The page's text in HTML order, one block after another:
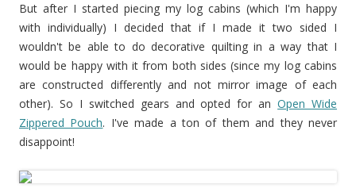
But after I started piecing my log cabins (which I'm happy
with individually) I decided that if I made it two sided I
wouldn't be able to do decorative quilting in a way that I
would be happy with it from both sides (since my log cabins
are constructed differently and not mirror image of each
other). So I switched gears and opted for anOpen Wide
Zippered Pouch. I've made a ton of them and they never
disappoint!